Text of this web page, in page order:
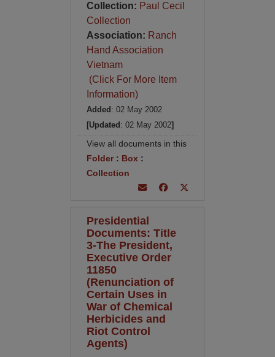
Collection: Paul Cecil
Collection
Association: Ranch
Hand Association
Vietnam
(Click For More Item
Information)
Added : 02 May 2002
[Updated : 02 May 2002]
View all documents in this
Folder: Box :
Collection
Presidential
Documents: Title
3-The President,
Executive Order
11850
(Renunciation of
Certain Uses in
War of Chemical
Herbicides and
Riot Control
Agents)